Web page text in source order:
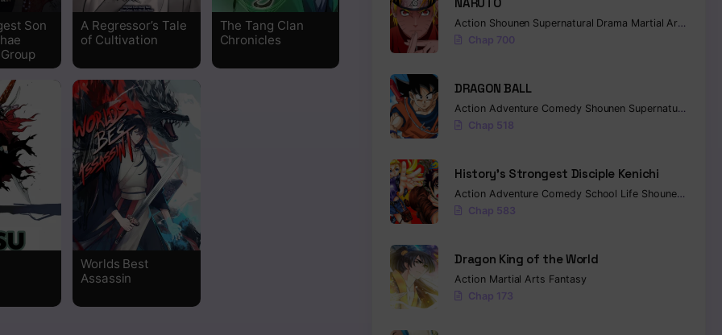
Read
Read
Son
A Regressor’s Tale
of Cultivation
The Tang Clan
Chronicles
Worlds Best
Assassin
Action Shounen Supernatural Drama Martial Arts
Chap 700
DRAGON BALL
Action Adventure Comedy Shounen Supernatural
Chap 518
History’s Strongest Disciple Kenichi
Action Adventure Comedy School Life Shounen
Chap 583
Dragon King of the World
Action Martial Arts Fantasy
Chap 173